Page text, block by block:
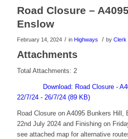
Road Closure –
Enslow
February 14, 2024 / in Highways / by Clerk
Attachments
Total Attachments: 2
Download: Road Closure -
22/7/24 - 26/7/24 (89 KB)
Road Closure on A4095 Bunkers Hill,
22nd July 2024 and Finishing on
see attached map for alternative